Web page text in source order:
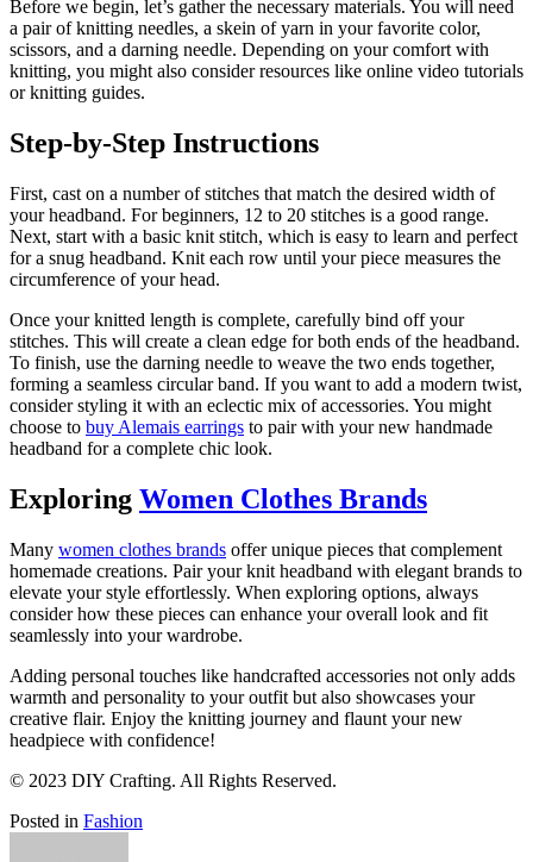
Before we begin, let’s gather the necessary materials. You will need
a pair of knitting needles, a skein of yarn in your favorite color,
scissors, and a darning needle. Depending on your comfort with
knitting, you might also consider resources like online video tutorials
or knitting guides.
Step-by-Step Instructions
First, cast on a number of stitches that match the desired width of
your headband. For beginners, 12 to 20 stitches is a good range.
Next, start with a basic knit stitch, which is easy to learn and perfect
for a snug headband. Knit each row until your piece measures the
circumference of your head.
Once your knitted length is complete, carefully bind off your
stitches. This will create a clean edge for both ends of the headband.
To finish, use the darning needle to weave the two ends together,
forming a seamless circular band. If you want to add a modern twist,
consider styling it with an eclectic mix of accessories. You might
choose to buy Alemais earrings to pair with your new handmade
headband for a complete chic look.
Exploring Women Clothes Brands
Many women clothes brands offer unique pieces that complement
homemade creations. Pair your knit headband with elegant brands to
elevate your style effortlessly. When exploring options, always
consider how these pieces can enhance your overall look and fit
seamlessly into your wardrobe.
Adding personal touches like handcrafted accessories not only adds
warmth and personality to your outfit but also showcases your
creative flair. Enjoy the knitting journey and flaunt your new
headpiece with confidence!
© 2023 DIY Crafting. All Rights Reserved.
Posted in Fashion